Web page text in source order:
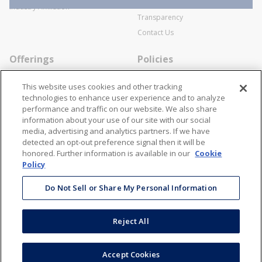
Industry Affiliation
Transparency
Contact Us
Offerings
Specialists
Locations
Resources
Policies
Cookie Policy
Disclaimer
Terms and Conditions
Contact Us
866-STANION (782-6466)
Mon - Fri: 8AM - 5PM ET
corporate@stanion.com
Stay Connected
Stanion Wholesale Electric Co. All Rights Reserved
This website uses cookies and other tracking
technologies to enhance user experience and to analyze
performance and traffic on our website. We also share
information about your use of our site with our social
media, advertising and analytics partners. If we have
detected an opt-out preference signal then it will be
honored. Further information is available in our Cookie
Policy
Do Not Sell or Share My Personal Information
Reject All
Accept Cookies